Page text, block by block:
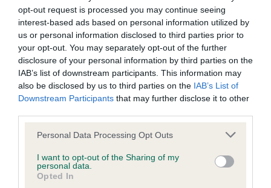
opt-out request is processed you may continue seeing
interest-based ads based on personal information utilized by
us or personal information disclosed to third parties prior to
your opt-out. You may separately opt-out of the further
disclosure of your personal information by third parties on the
IAB’s list of downstream participants. This information may
also be disclosed by us to third parties on the IAB’s List of
Downstream Participants that may further disclose it to other
Please note that this website/app uses one or more Google
not limited to your visit or usage behaviour. You may click to
grant or deny consent to Google and its third-party tags to
use your data for below specified purposes in below Google
Personal Data Processing Opt Outs
I want to opt-out of the Sharing of my
personal data.
Opted In
BVA/KC/ISDS Eye Scheme
Unaffected
Test performed on 16 December 1986; aged 2 years, 1 months
KC/VCS Cavalier King Charles Spaniel Heart Scheme -
No Record Held
Our records indicate this health result is not recorded on
our system to meet The Kennel Club Health Standard.
obtained.